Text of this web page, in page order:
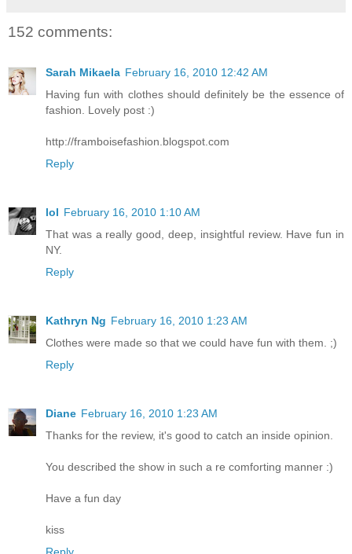
152 comments:
Sarah Mikaela February 16, 2010 12:42 AM
Having fun with clothes should definitely be the essence of
fashion. Lovely post :)
http://framboisefashion.blogspot.com
Reply
lol February 16, 2010 1:10 AM
That was a really good, deep, insightful review. Have fun in
NY.
Reply
Kathryn Ng February 16, 2010 1:23 AM
Clothes were made so that we could have fun with them. ;)
Reply
Diane February 16, 2010 1:23 AM
Thanks for the review, it's good to catch an inside opinion.
You described the show in such a re comforting manner :)
Have a fun day
kiss